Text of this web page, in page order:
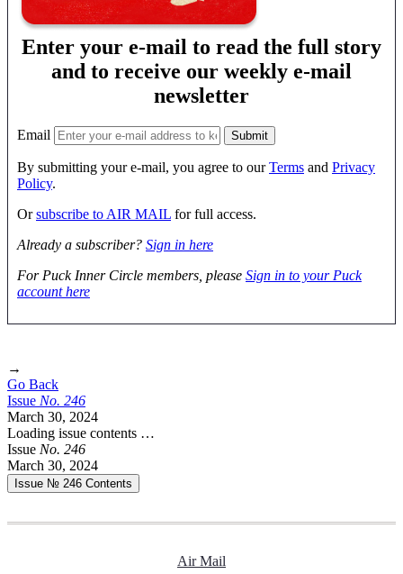
Enter your e-mail to read the full story
and to receive our weekly e-mail
newsletter
Email
By submitting your e-mail, you agree to ourTerms and Privacy
Policy.
Orsubscribe to AIR MAIL for full access.
Already a subscriber? Sign in here
For Puck Inner Circle members, please Sign in to your Puck
account here
→
Go Back
Issue No. 246
March 30, 2024
Loading issue contents …
Issue No. 246
March 30, 2024
Issue № 246 Contents
Air Mail